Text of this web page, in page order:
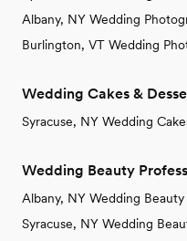
Albany, NY Wedding
Burlington, VT Wedding
Wedding Cakes &
Syracuse, NY Wedding
Wedding Beauty
Albany, NY Wedding Beauty
Syracuse, NY Wedding